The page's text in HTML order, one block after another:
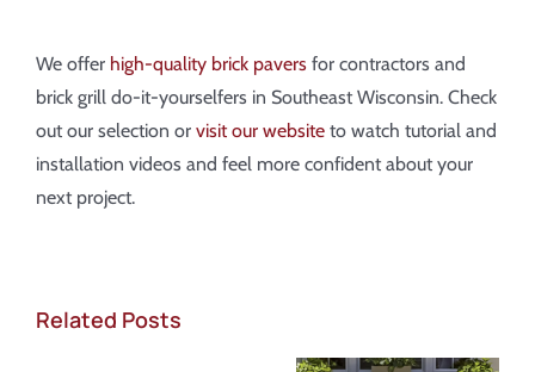
We offer high-quality brick paversfor contractors and
brick grill do-it-yourselfers in Southeast Wisconsin. Check
out our selection orvisit our websiteto watch tutorial and
installation videos and feel more confident about your
next project.
Related Posts